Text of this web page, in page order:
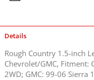
Details
Rough Country 1.5-inch
Chevrolet/GMC, Fitment:
2WD; GMC: 99-06 Sierra